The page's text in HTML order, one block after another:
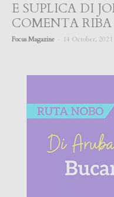
E SUPLICA DI
COMENTA RIBA
Focus Magazine 14 October, 2021